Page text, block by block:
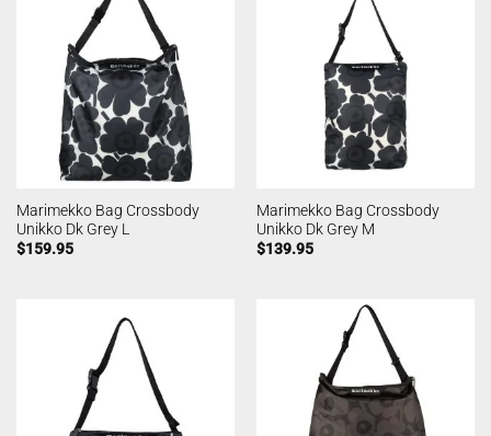
Marimekko Bag Crossbody
Unikko Dk Grey L
$159.95
Marimekko Bag Crossbody
Unikko Dk Grey M
$139.95